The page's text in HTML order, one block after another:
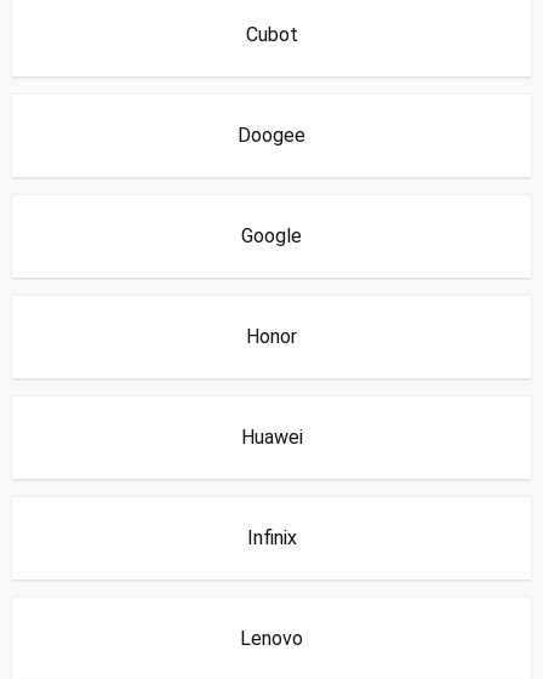
Cubot
Doogee
Google
Honor
Huawei
Infinix
Lenovo